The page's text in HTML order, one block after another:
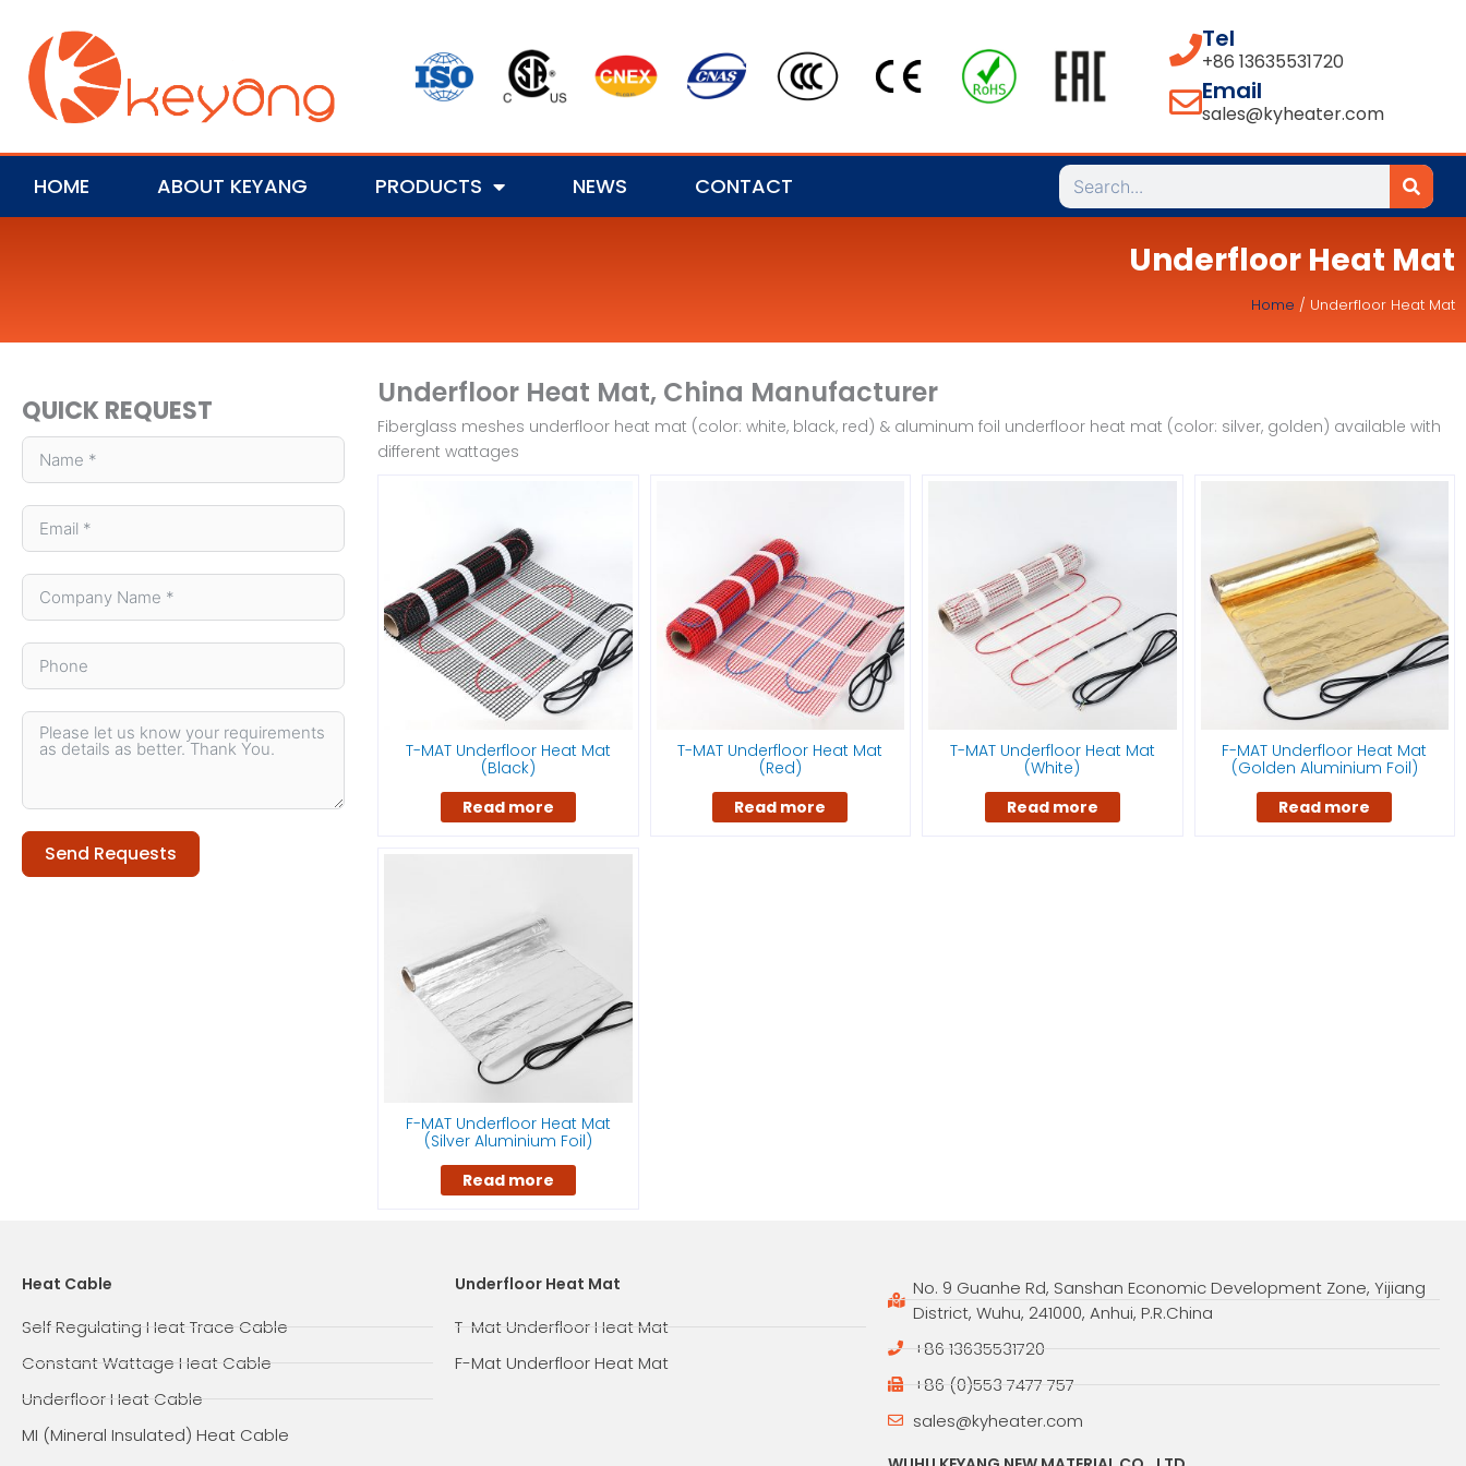
Tel
+86 13635531720
Email
sales@kyheater.com
HOME ABOUT KEYANG PRODUCTS NEWS CONTACT Search
Underfloor Heat Mat
Home / Underfloor Heat Mat
QUICK REQUEST
Send Requests
Underfloor Heat Mat, China Manufacturer
Fiberglass meshes underfloor heat mat (color: white, black, red) & aluminum foil underfloor heat mat (color: silver, golden) available with
different wattages
T-MAT Underfloor Heat Mat
(Black)
Read more
T-MAT Underfloor Heat Mat
(Red)
Read more
T-MAT Underfloor Heat Mat
(White)
Read more
F-MAT Underfloor Heat Mat
(Golden Aluminium Foil)
Read more
F-MAT Underfloor Heat Mat
(Silver Aluminium Foil)
Read more
Heat Cable
Self Regulating Heat Trace Cable
Constant Wattage Heat Cable
Underfloor Heat Cable
MI (Mineral Insulated) Heat Cable
Underfloor Heat Mat
T-Mat Underfloor Heat Mat
F-Mat Underfloor Heat Mat
No. 9 Guanhe Rd, Sanshan Economic Development Zone, Yijiang
District, Wuhu, 241000, Anhui, P.R.China
+86 13635531720
+86 (0)553 7477 757
sales@kyheater.com